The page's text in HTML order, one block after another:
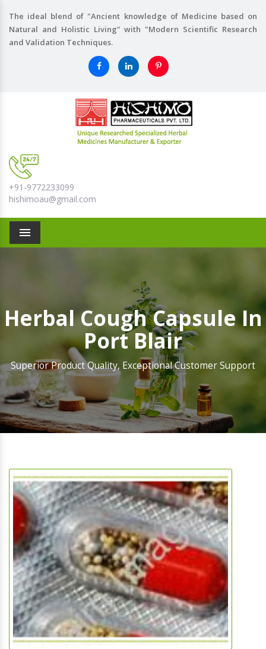
The ideal blend of "Ancient knowledge of Medicine based on
Natural and Holistic Living" with "Modern Scientific Research
and Validation Techniques.
+91-9772233099
hishimoau@gmail.com
Menu
Herbal Cough Capsule In
Port Blair
Superior Product Quality, Exceptional Customer Support